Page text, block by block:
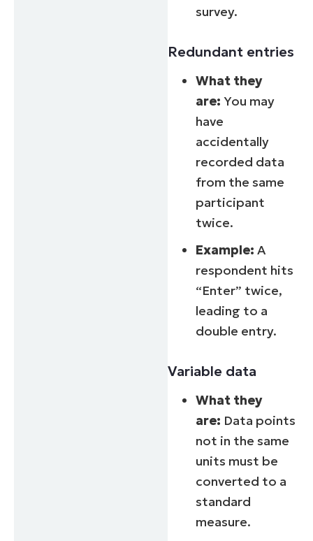
survey.
Redundant entries
What they
are: You may
have
accidentally
recorded data
from the same
participant
twice.
Example: A
respondent hits
“Enter” twice,
leading to a
double entry.
Variable data
What they
are: Data points
not in the same
units must be
converted to a
standard
measure.